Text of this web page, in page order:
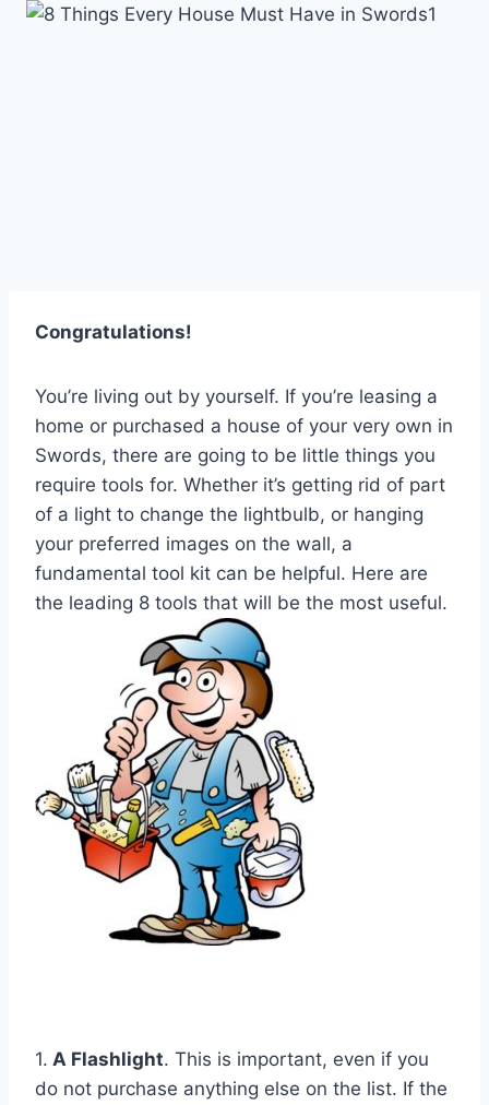
Skip
Congratulations!
You’re living out by yourself. If you’re leasing a
home or purchased a house of your very own in
Swords, there are going to be little things you
require tools for. Whether it’s getting rid of part
of a light to change the lightbulb, or hanging
your preferred images on the wall, a
fundamental tool kit can be helpful. Here are
the leading 8 tools that will be the most useful.
1. A Flashlight. This is important, even if you
do not purchase anything else on the list. If the